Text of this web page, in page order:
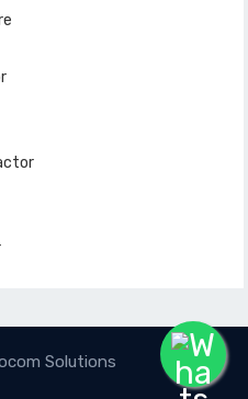
Solutions